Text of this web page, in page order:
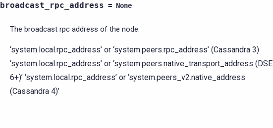
broadcast_rpc_address = None
The broadcast rpc address of the node:
‘system.local.rpc_address’ or ‘system.peers.rpc_address’ (Cassandra 3)
‘system.local.rpc_address’ or ‘system.peers.native_transport_address (DSE
6+)’ ‘system.local.rpc_address’ or ‘system.peers_v2.native_address
(Cassandra 4)’